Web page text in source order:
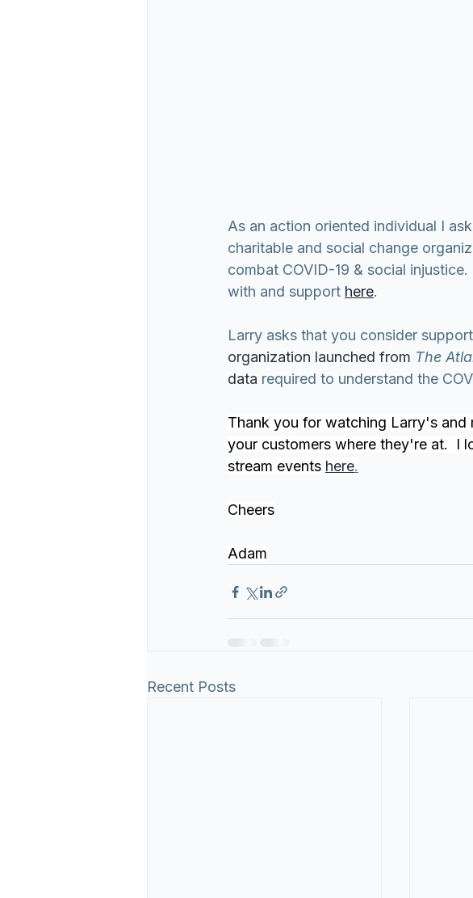
As an action oriented individual I
charitable and social change
combat COVID-19 & social
with and support here.
Larry asks that you consider
organization launched from The
data required to understand the
Thank you for watching Larry's
your customers where they're at.  I
stream events here.
Cheers
Adam
Recent Posts